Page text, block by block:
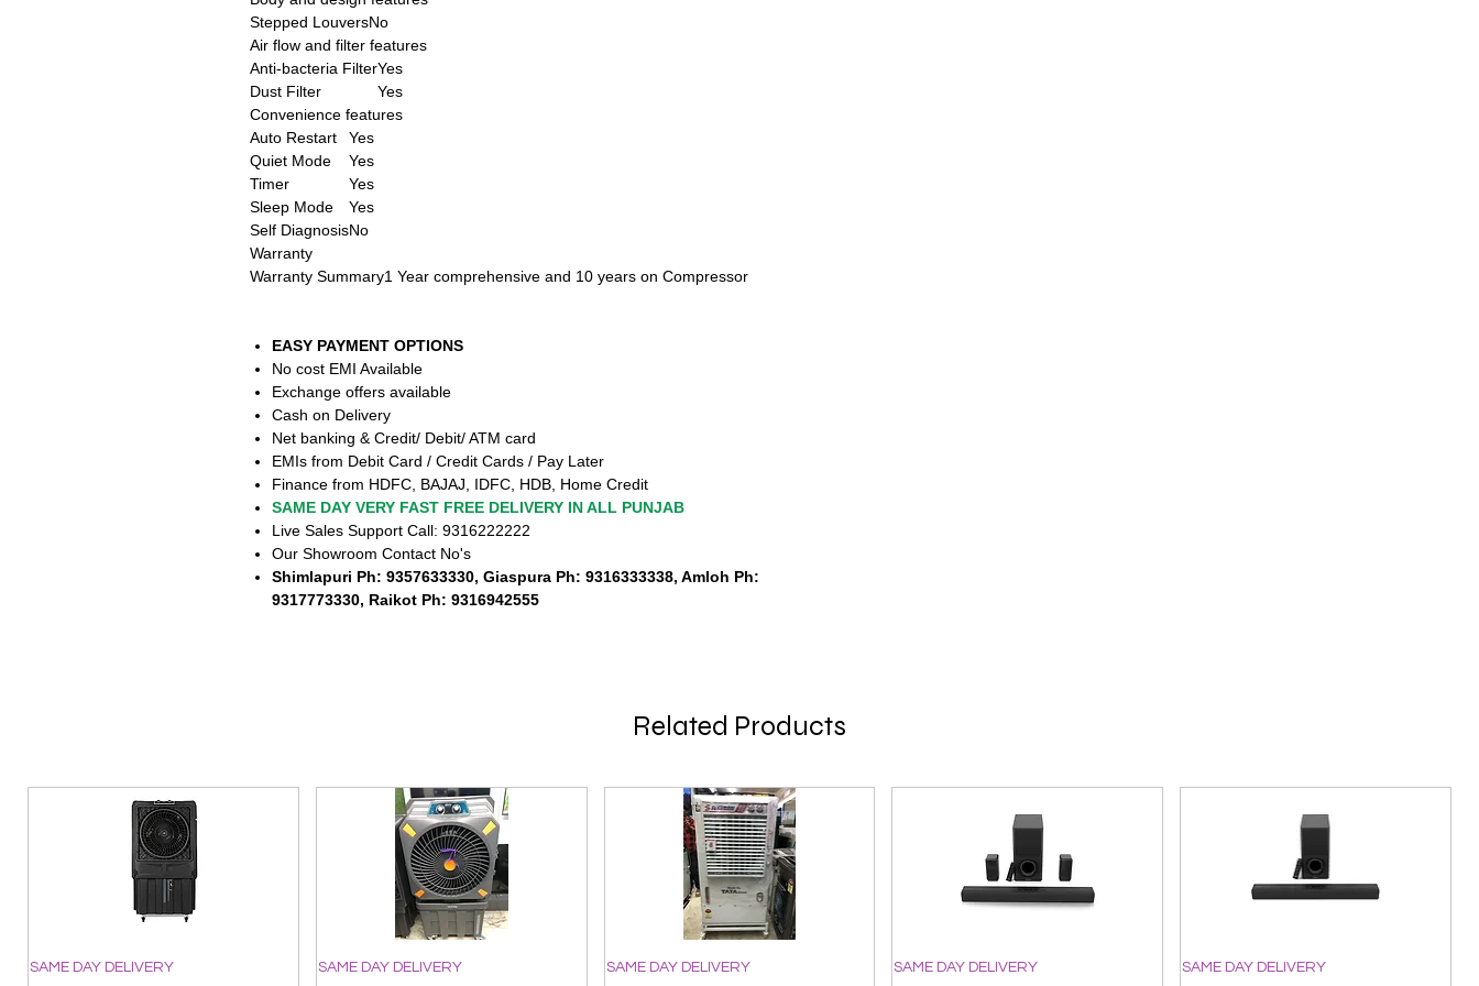
Stepped LouversNo
Air flow and filter features
Anti-bacteria FilterYes
Dust Filter
Yes
Convenience features
Auto Restart
Yes
Quiet Mode
Yes
Timer
Yes
Sleep Mode
Yes
Self DiagnosisNo
Warranty
Warranty Summary1 Year comprehensive and 10 years on Compressor
EASY PAYMENT OPTIONS
No cost EMI Available
Exchange offers available
Cash on Delivery
Net banking & Credit/ Debit/ ATM card
EMIs from Debit Card / Credit Cards / Pay Later
Finance from HDFC, BAJAJ, IDFC, HDB, Home Credit
SAME DAY VERY FAST FREE DELIVERY IN ALL PUNJAB
Live Sales Support Call: 9316222222
Our Showroom Contact No's
Shimlapuri Ph: 9357633330, Giaspura Ph: 9316333338, Amloh Ph:
9317773330, Raikot Ph: 9316942555
Related Products
SAME DAY DELIVERY
SAME DAY DELIVERY
SAME DAY DELIVERY
SAME DAY DELIVERY
SAME DAY DELIVERY